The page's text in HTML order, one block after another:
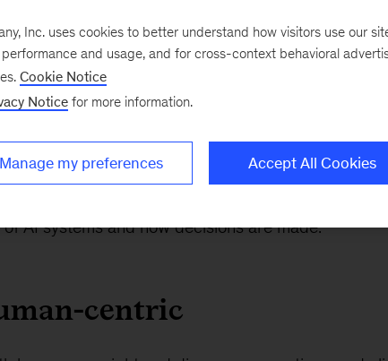
achieve industry-leading levels of accuracy and
and dependable.
& transparent
AI systems and how decisions are made.
centric
Inc. uses cookies to better understand how visitors use our
and usage, and for cross-context behavioral
Cookie Notice
Notice for more information.
Manage my preferences Accept All Cookies